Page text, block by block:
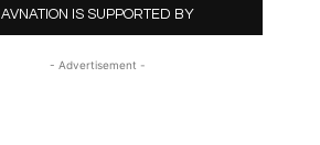
AVNATION IS SUPPORTED BY
- Advertisement -